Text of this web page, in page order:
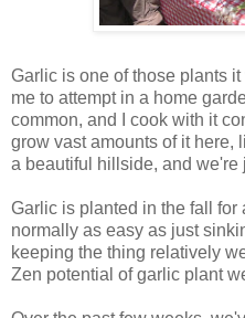
Garlic is one of those plants
me to attempt in a home
common, and I cook with it
grow vast amounts of it here,
a beautiful hillside, and we're
Garlic is planted in the fall for
normally as easy as just
keeping the thing relatively
Zen potential of garlic plant